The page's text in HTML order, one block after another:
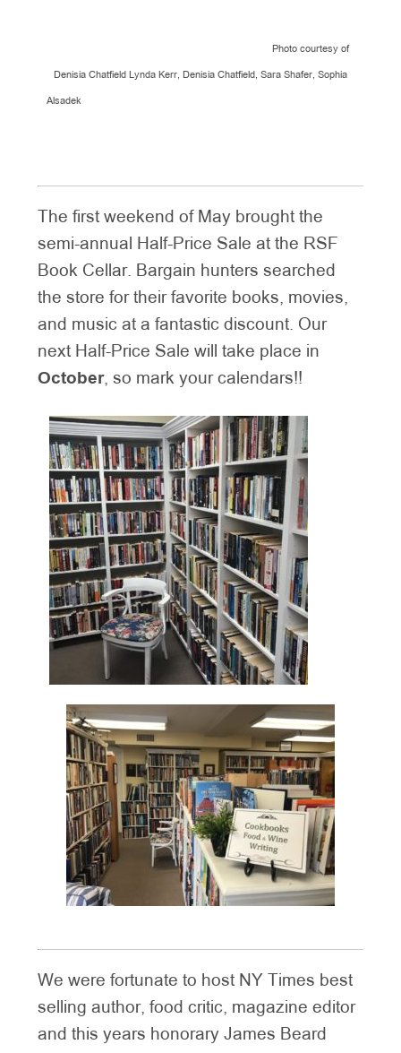
Photo courtesy of
Denisia Chatfield Lynda Kerr, Denisia Chatfield, Sara Shafer, Sophia
Alsadek
The first weekend of May brought the
semi-annual Half-Price Sale at the RSF
Book Cellar. Bargain hunters searched
the store for their favorite books, movies,
and music at a fantastic discount. Our
next Half-Price Sale will take place in
October, so mark your calendars!!
We were fortunate to host NY Times best
selling author, food critic, magazine editor
and this years honorary James Beard